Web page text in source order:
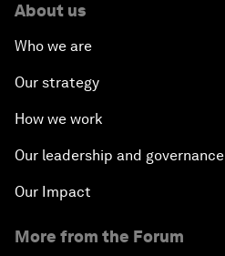
About us
Who we are
Our strategy
How we work
Our leadership and governance
Our Impact
More from the Forum